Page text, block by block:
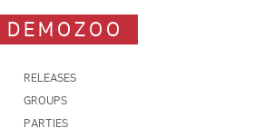
DEMOZOO
RELEASES
GROUPS
PARTIES